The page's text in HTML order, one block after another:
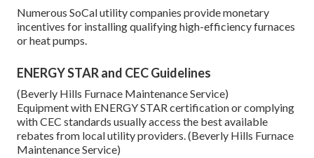
Numerous SoCal utility companies provide monetary
incentives for installing qualifying high-efficiency furnaces
or heat pumps.
ENERGY STAR and CEC Guidelines
(Beverly Hills Furnace Maintenance Service)
Equipment with ENERGY STAR certification or complying
with CEC standards usually access the best available
rebates from local utility providers. (Beverly Hills Furnace
Maintenance Service)